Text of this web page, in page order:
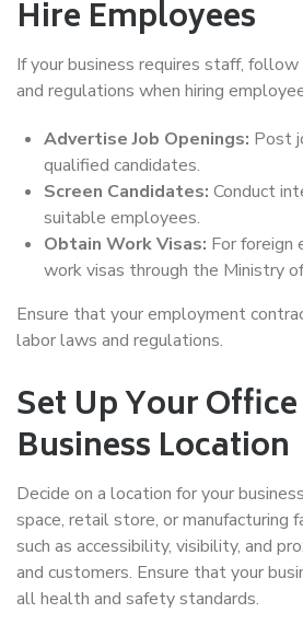
Hire Employees
If your business requires staff, follow
and regulations when hiring
Advertise Job Openings: Post
qualified candidates.
Screen Candidates: Conduct
suitable employees.
Obtain Work Visas: For foreign
work visas through the Ministry
Ensure that your employment
labor laws and regulations.
Set Up Your
Business Location
Decide on a location for your
space, retail store, or manufacturing
such as accessibility, visibility, and
and customers. Ensure that your
all health and safety standards.